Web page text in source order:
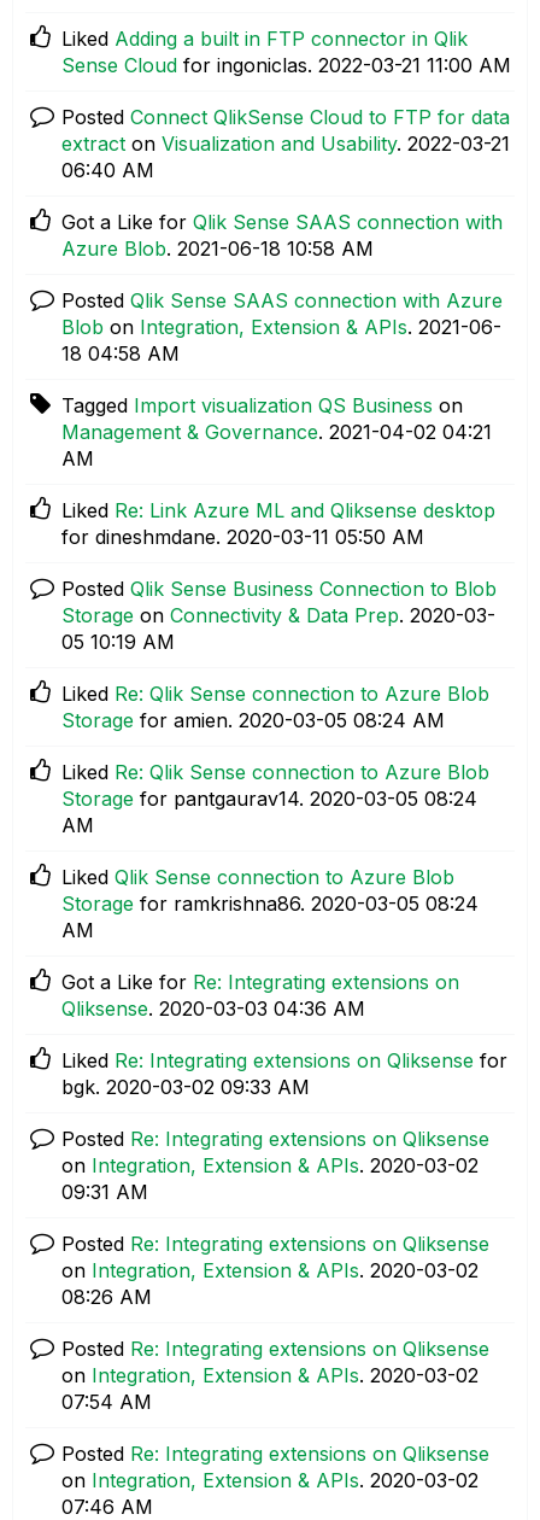
Liked Adding a built in FTP connector in Qlik
Sense Cloud for ingoniclas. ‎2022-03-21 11:00 AM
Posted Connect QlikSense Cloud to FTP for data
extract on Visualization and Usability. ‎2022-03-21
06:40 AM
Got a Like for Qlik Sense SAAS connection with
Azure Blob. ‎2021-06-18 10:58 AM
Posted Qlik Sense SAAS connection with Azure
Blob on Integration, Extension & APIs. ‎2021-06-
18 04:58 AM
Tagged Import visualization QS Business on
Management & Governance. ‎2021-04-02 04:21
AM
Liked Re: Link Azure ML and Qliksense desktop
for dineshmdane. ‎2020-03-11 05:50 AM
Posted Qlik Sense Business Connection to Blob
Storage on Connectivity & Data Prep. ‎2020-03-
05 10:19 AM
Liked Re: Qlik Sense connection to Azure Blob
Storage for amien. ‎2020-03-05 08:24 AM
Liked Re: Qlik Sense connection to Azure Blob
Storage for pantgaurav14. ‎2020-03-05 08:24
AM
Liked Qlik Sense connection to Azure Blob
Storage for ramkrishna86. ‎2020-03-05 08:24
AM
Got a Like for Re: Integrating extensions on
Qliksense. ‎2020-03-03 04:36 AM
Liked Re: Integrating extensions on Qliksense for
bgk. ‎2020-03-02 09:33 AM
Posted Re: Integrating extensions on Qliksense
on Integration, Extension & APIs. ‎2020-03-02
09:31 AM
Posted Re: Integrating extensions on Qliksense
on Integration, Extension & APIs. ‎2020-03-02
08:26 AM
Posted Re: Integrating extensions on Qliksense
on Integration, Extension & APIs. ‎2020-03-02
07:54 AM
Posted Re: Integrating extensions on Qliksense
on Integration, Extension & APIs. ‎2020-03-02
07:46 AM